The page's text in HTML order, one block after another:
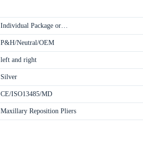
Individual Package or…
P&H/Neutral/OEM
left and right
Silver
CE/ISO13485/MD
Maxillary Reposition Pliers